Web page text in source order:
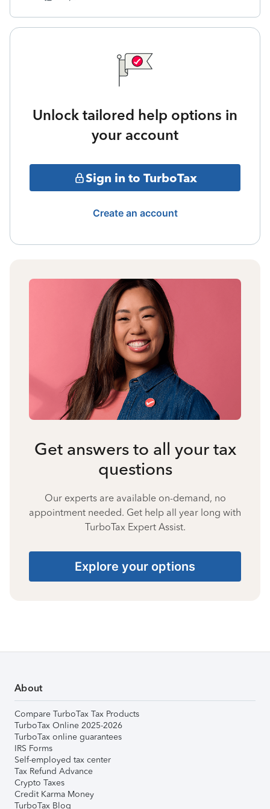
Unlock tailored help options in
your account
Sign in to TurboTax
Create an account
Get answers to all your tax
questions
Our experts are available on-demand, no
appointment needed. Get help all year long with
TurboTax Expert Assist.
Explore your options
About
Compare TurboTax Tax Products
TurboTax Online 2025-2026
TurboTax online guarantees
IRS Forms
Self-employed tax center
Tax Refund Advance
Crypto Taxes
Credit Karma Money
TurboTax Blog